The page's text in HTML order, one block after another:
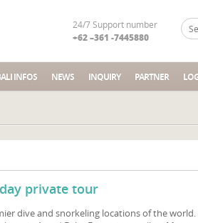
24/7 Support number
+62 –361 -7445880
INFOS NEWS INQUIRY PARTNER
private tour
dive and snorkeling locations of the